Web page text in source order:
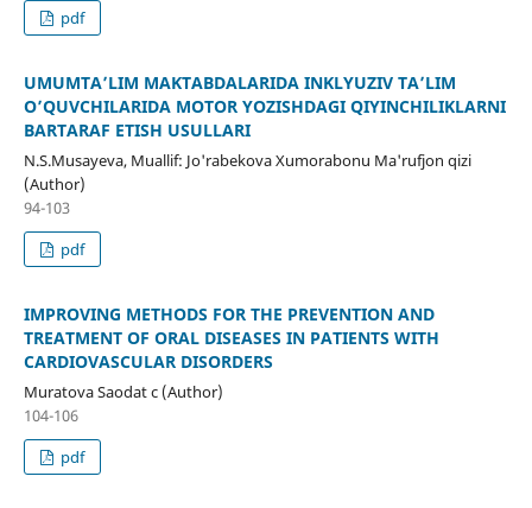
pdf
UMUMTA’LIM MAKTABDALARIDA INKLYUZIV TA’LIM
O’QUVCHILARIDA MOTOR YOZISHDAGI QIYINCHILIKLARNI
BARTARAF ETISH USULLARI
N.S.Musayeva, Muallif: Jo'rabekova Xumorabonu Ma'rufjon qizi
(Author)
94-103
pdf
IMPROVING METHODS FOR THE PREVENTION AND
TREATMENT OF ORAL DISEASES IN PATIENTS WITH
CARDIOVASCULAR DISORDERS
Muratova Saodat c (Author)
104-106
pdf